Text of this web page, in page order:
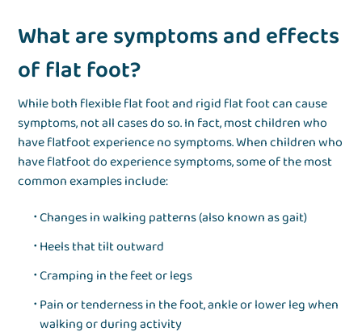
What are symptoms and effects
of flat foot?
While both flexible flat foot and rigid flat foot can cause
symptoms, not all cases do so. In fact, most children who
have flatfoot experience no symptoms. When children who
have flatfoot do experience symptoms, some of the most
common examples include:
Changes in walking patterns (also known as gait)
Heels that tilt outward
Cramping in the feet or legs
Pain or tenderness in the foot, ankle or lower leg when
walking or during activity